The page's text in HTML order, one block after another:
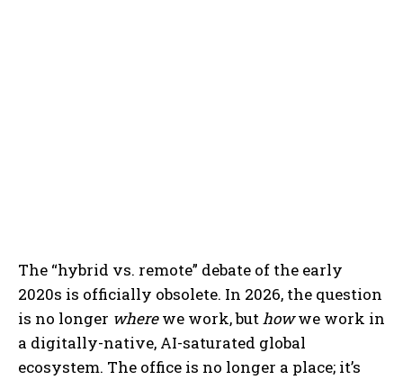
The “hybrid vs. remote” debate of the early
2020s is officially obsolete. In 2026, the question
is no longer wherewe work, buthowwe work in
a digitally-native, AI-saturated global
ecosystem. The office is no longer a place; it’s